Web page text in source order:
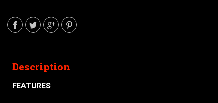
Description
FEATURES